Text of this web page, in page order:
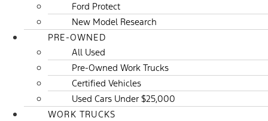
Ford Protect
New Model Research
PRE-OWNED
All Used
Pre-Owned Work Trucks
Certified Vehicles
Used Cars Under $25,000
WORK TRUCKS